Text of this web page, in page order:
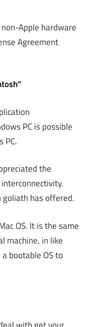
Apple hardware
Agreement
PC is possible
PC.
the
goliath has offered.
OS. It is the same
machine, in like
bootable OS to